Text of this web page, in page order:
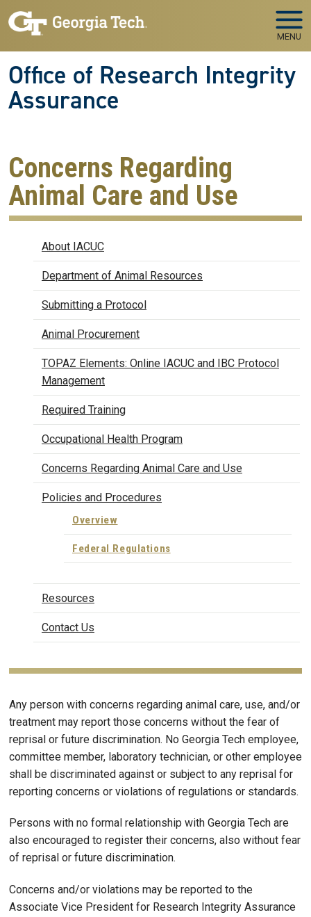
Skip to main navigation
Skip to main content
MENU
Office of Research Integrity
Assurance
Concerns Regarding
Animal Care and Use
IACUC
About IACUC
Department of Animal Resources
Submitting a Protocol
Animal Procurement
TOPAZ Elements: Online IACUC and IBC Protocol
Management
Required Training
Occupational Health Program
Concerns Regarding Animal Care and Use
Policies and Procedures
Overview
Federal Regulations
Resources
Contact Us
Any person with concerns regarding animal care, use, and/or
treatment may report those concerns without the fear of
reprisal or future discrimination. No Georgia Tech employee,
committee member, laboratory technician, or other employee
shall be discriminated against or subject to any reprisal for
reporting concerns or violations of regulations or standards.
Persons with no formal relationship with Georgia Tech are
also encouraged to register their concerns, also without fear
of reprisal or future discrimination.
Concerns and/or violations may be reported to the
Associate Vice President for Research Integrity Assurance